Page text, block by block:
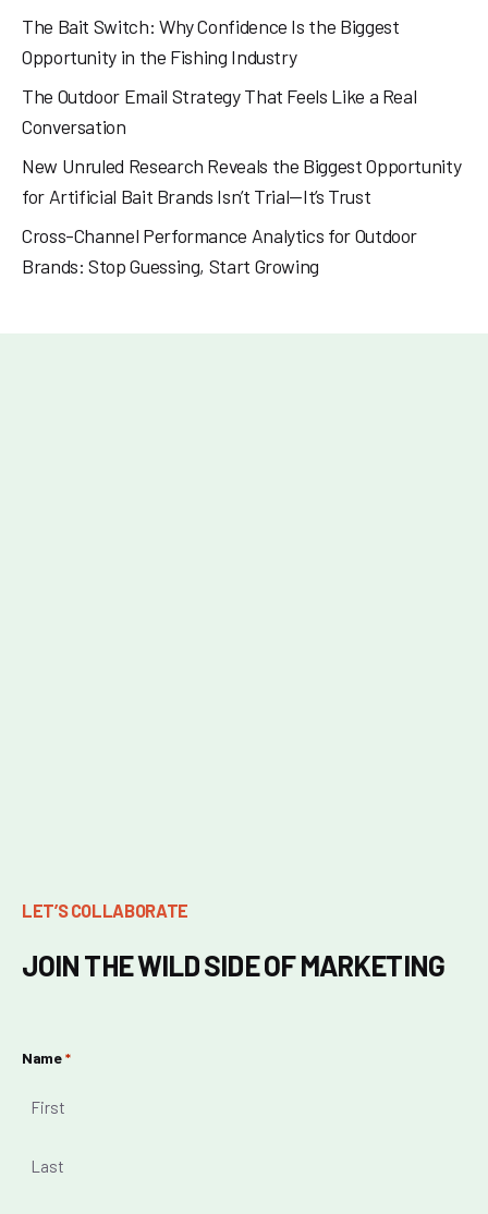
The Bait Switch: Why Confidence Is the Biggest
Opportunity in the Fishing Industry
The Outdoor Email Strategy That Feels Like a Real
Conversation
New Unruled Research Reveals the Biggest Opportunity
for Artificial Bait Brands Isn’t Trial—It’s Trust
Cross-Channel Performance Analytics for Outdoor
Brands: Stop Guessing, Start Growing
LET’S COLLABORATE
JOIN THE WILD SIDE OF MARKETING
Name *